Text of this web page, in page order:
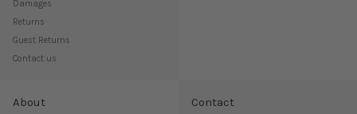
Damages
Returns
Guest Returns
Contact us
About Contact